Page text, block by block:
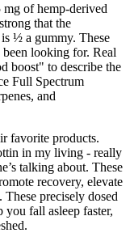
of hemp-derived
that the
½ a gummy. These
looking for. Real
boost" to describe the
Full Spectrum
and
favorite products.
in my living - really
talking about. These
recovery, elevate
These precisely dosed
fall asleep faster,